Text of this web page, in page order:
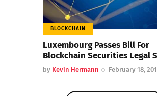
BLOCKCHAIN
Luxembourg Passes Bill For
Blockchain Securities Legal
by Kevin Hermann February 18,